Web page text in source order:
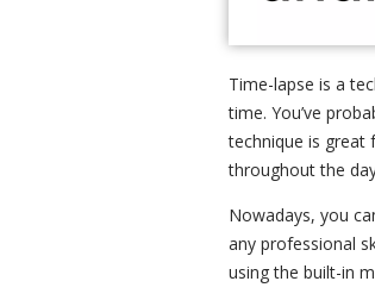
Time-lapse is a
time. You’ve
technique is great
throughout the
Nowadays, you
any professional
using the built-in